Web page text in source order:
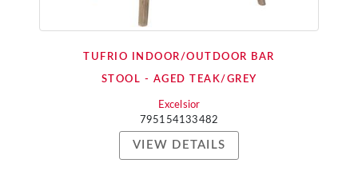
TUFRIO INDOOR/OUTDOOR BAR
STOOL - AGED TEAK/GREY
Excelsior
795154133482
VIEW DETAILS